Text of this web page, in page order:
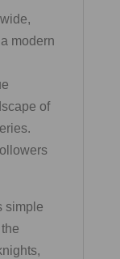
modern
of
simple